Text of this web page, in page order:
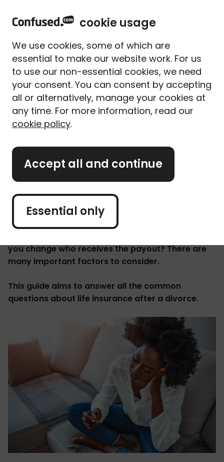
Home Life insurance Life insurance guides and tips Life insurance after divorce
Life insurance after divorce
Written By Alice Campion
Senior Writer (former)
3 min read|Published 30/07/2025
What's on this page?
With so many phone calls and paperwork involved
with getting divorced, your
life insurance
it’s something you should get around to looking
you change who receives the payout? There are
many important factors to consider.
This guide aims to answer all the common
questions about life insurance after a divorce.
cookie usage
We use cookies, some of which are
essential to make our website work. For us
to use our non-essential cookies, we need
your consent. You can consent by accepting
all or alternatively, manage your cookies at
any time. For more information, read our
cookie policy.
Accept all and continue
Essential only